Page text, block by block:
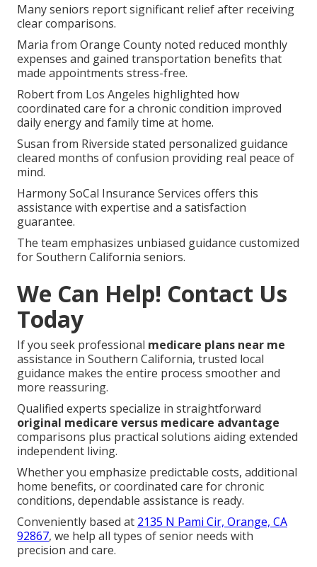
Many seniors report significant relief after receiving
clear comparisons.
Maria from Orange County noted reduced monthly
expenses and gained transportation benefits that
made appointments stress-free.
Robert from Los Angeles highlighted how
coordinated care for a chronic condition improved
daily energy and family time at home.
Susan from Riverside stated personalized guidance
cleared months of confusion providing real peace of
mind.
Harmony SoCal Insurance Services offers this
assistance with expertise and a satisfaction
guarantee.
The team emphasizes unbiased guidance customized
for Southern California seniors.
We Can Help! Contact Us
Today
If you seek professional medicare plans near me
assistance in Southern California, trusted local
guidance makes the entire process smoother and
more reassuring.
Qualified experts specialize in straightforward
original medicare versus medicare advantage
comparisons plus practical solutions aiding extended
independent living.
Whether you emphasize predictable costs, additional
home benefits, or coordinated care for chronic
conditions, dependable assistance is ready.
Conveniently based at 2135 N Pami Cir, Orange, CA
92867, we help all types of senior needs with
precision and care.